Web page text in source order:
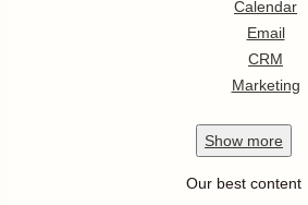
Calendar
Email
CRM
Marketing
Show more
Our best content